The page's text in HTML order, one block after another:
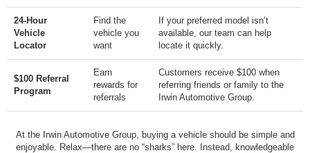
24-Hour
Vehicle
Locator
Find the
vehicle you
want
If your preferred model isn’t
available, our team can help
locate it quickly.
$100 Referral
Program
Earn
rewards for
referrals
Customers receive $100 when
referring friends or family to the
Irwin Automotive Group.
At the Irwin Automotive Group, buying a vehicle should be simple and
enjoyable. Relax—there are no “sharks” here. Instead, knowledgeable